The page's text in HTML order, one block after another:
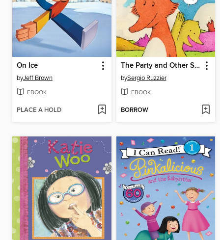
On Ice
byJeff Brown
EBOOK
PLACE A HOLD
The Party and Other Stories
bySergio Ruzzier
EBOOK
BORROW